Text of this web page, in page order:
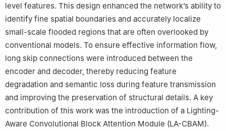
level features. This design enhanced the network’s ability to
identify fine spatial boundaries and accurately localize
small-scale flooded regions that are often overlooked by
conventional models. To ensure effective information flow,
long skip connections were introduced between the
encoder and decoder, thereby reducing feature
degradation and semantic loss during feature transmission
and improving the preservation of structural details. A key
contribution of this work was the introduction of a Lighting-
Aware Convolutional Block Attention Module (LA-CBAM).